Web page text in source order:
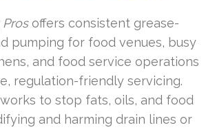
offers consistent grease-
pumping for food venues, busy
and food service operations
regulation-friendly servicing.
to stop fats, oils, and food
and harming drain lines or